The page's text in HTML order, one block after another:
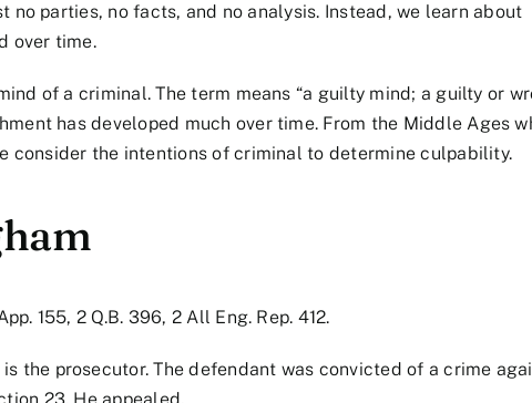
no parties, no facts, and no analysis. Instead, we learn about
over time.
of a criminal. The term means “a guilty mind; a guilty or
has developed much over time. From the Middle Ages
consider the intentions of criminal to determine culpability.
155, 2 Q.B. 396, 2 All Eng. Rep. 412.
the prosecutor. The defendant was convicted of a crime